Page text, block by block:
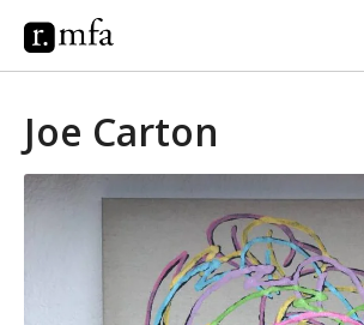
Joe Carton